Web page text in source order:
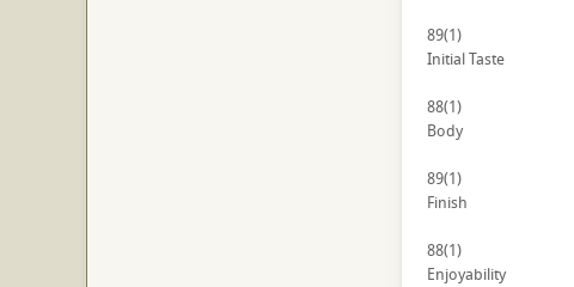
89(1)
Initial Taste
88(1)
Body
89(1)
Finish
88(1)
Enjoyability